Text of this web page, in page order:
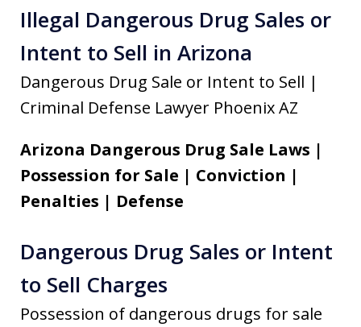
Illegal Dangerous Drug Sales or
Intent to Sell in Arizona
Dangerous Drug Sale or Intent to Sell |
Criminal Defense Lawyer Phoenix AZ
Arizona Dangerous Drug Sale Laws |
Possession for Sale | Conviction |
Penalties | Defense
Dangerous Drug Sales or Intent
to Sell Charges
Possession of dangerous drugs for sale